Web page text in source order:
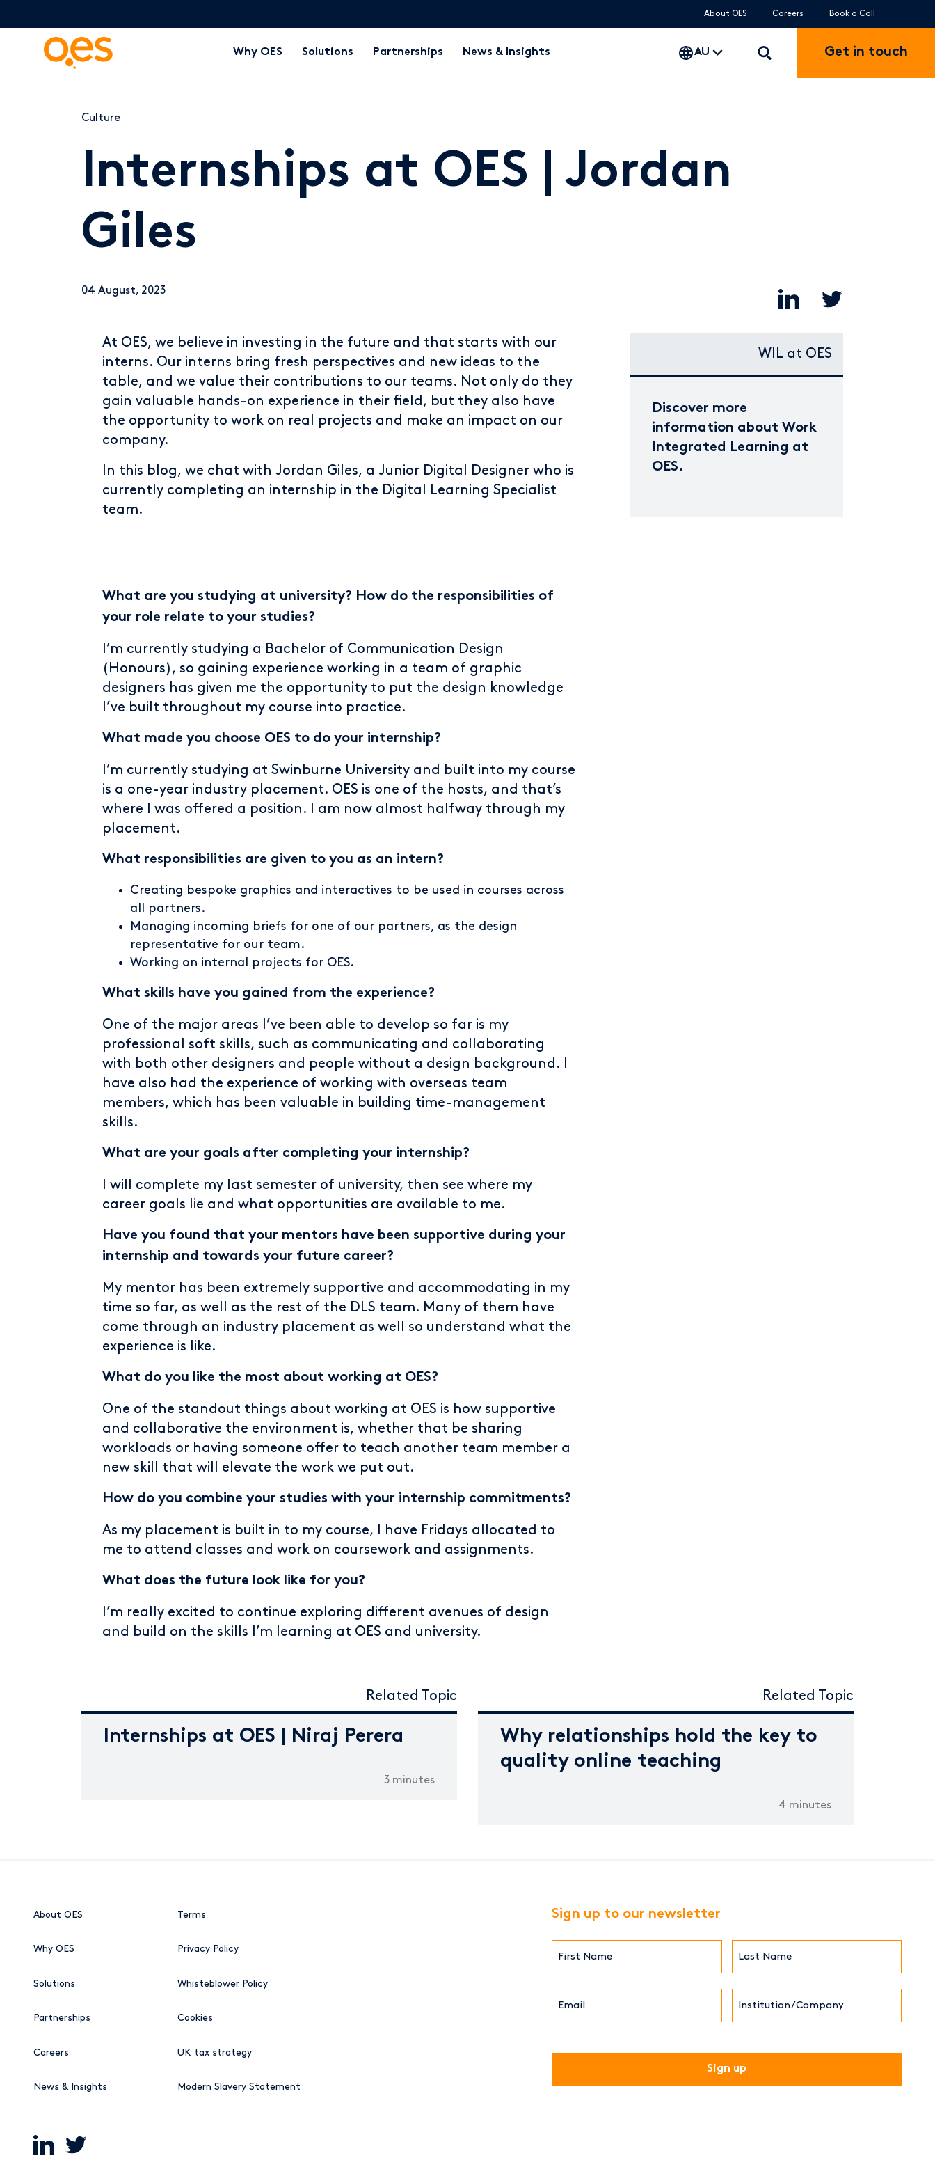
About OES Careers Book a Call
Get in touch
Why OES Solutions Partnerships News & Insights AU
Culture
Internships at OES | Jordan
Giles
04 August, 2023
At OES, we believe in investing in the future and that starts with our
interns. Our interns bring fresh perspectives and new ideas to the
table, and we value their contributions to our teams. Not only do they
gain valuable hands-on experience in their field, but they also have
the opportunity to work on real projects and make an impact on our
company.
In this blog, we chat with Jordan Giles, a Junior Digital Designer who is
currently completing an internship in the Digital Learning Specialist
team.
What are you studying at university? How do the responsibilities of
your role relate to your studies?
I’m currently studying a Bachelor of Communication Design
(Honours), so gaining experience working in a team of graphic
designers has given me the opportunity to put the design knowledge
I’ve built throughout my course into practice.
What made you choose OES to do your internship?
I’m currently studying at Swinburne University and built into my course
is a one-year industry placement. OES is one of the hosts, and that’s
where I was offered a position. I am now almost halfway through my
placement.
What responsibilities are given to you as an intern?
Creating bespoke graphics and interactives to be used in courses across
all partners.
Managing incoming briefs for one of our partners, as the design
representative for our team.
Working on internal projects for OES.
What skills have you gained from the experience?
One of the major areas I’ve been able to develop so far is my
professional soft skills, such as communicating and collaborating
with both other designers and people without a design background. I
have also had the experience of working with overseas team
members, which has been valuable in building time-management
skills.
What are your goals after completing your internship?
I will complete my last semester of university, then see where my
career goals lie and what opportunities are available to me.
Have you found that your mentors have been supportive during your
internship and towards your future career?
My mentor has been extremely supportive and accommodating in my
time so far, as well as the rest of the DLS team. Many of them have
come through an industry placement as well so understand what the
experience is like.
What do you like the most about working at OES?
One of the standout things about working at OES is how supportive
and collaborative the environment is, whether that be sharing
workloads or having someone offer to teach another team member a
new skill that will elevate the work we put out.
How do you combine your studies with your internship commitments?
As my placement is built in to my course, I have Fridays allocated to
me to attend classes and work on coursework and assignments.
What does the future look like for you?
I’m really excited to continue exploring different avenues of design
and build on the skills I’m learning at OES and university.
WIL at OES
Discover more
information about Work
Integrated Learning at
OES.
Related Topic
Internships at OES | Niraj Perera
3 minutes
Related Topic
Why relationships hold the key to
quality online teaching
4 minutes
About OES
Why OES
Solutions
Partnerships
Careers
News & Insights
Terms
Privacy Policy
Whisteblower Policy
Cookies
UK tax strategy
Modern Slavery Statement
Sign up to our newsletter